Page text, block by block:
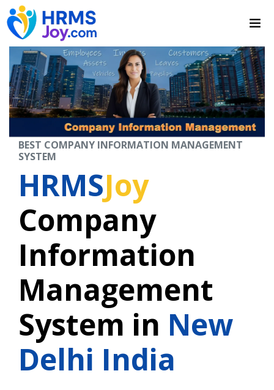
BEST COMPANY INFORMATION MANAGEMENT
SYSTEM
HRMSJoy
Company
Information
Management
System in New
Delhi India